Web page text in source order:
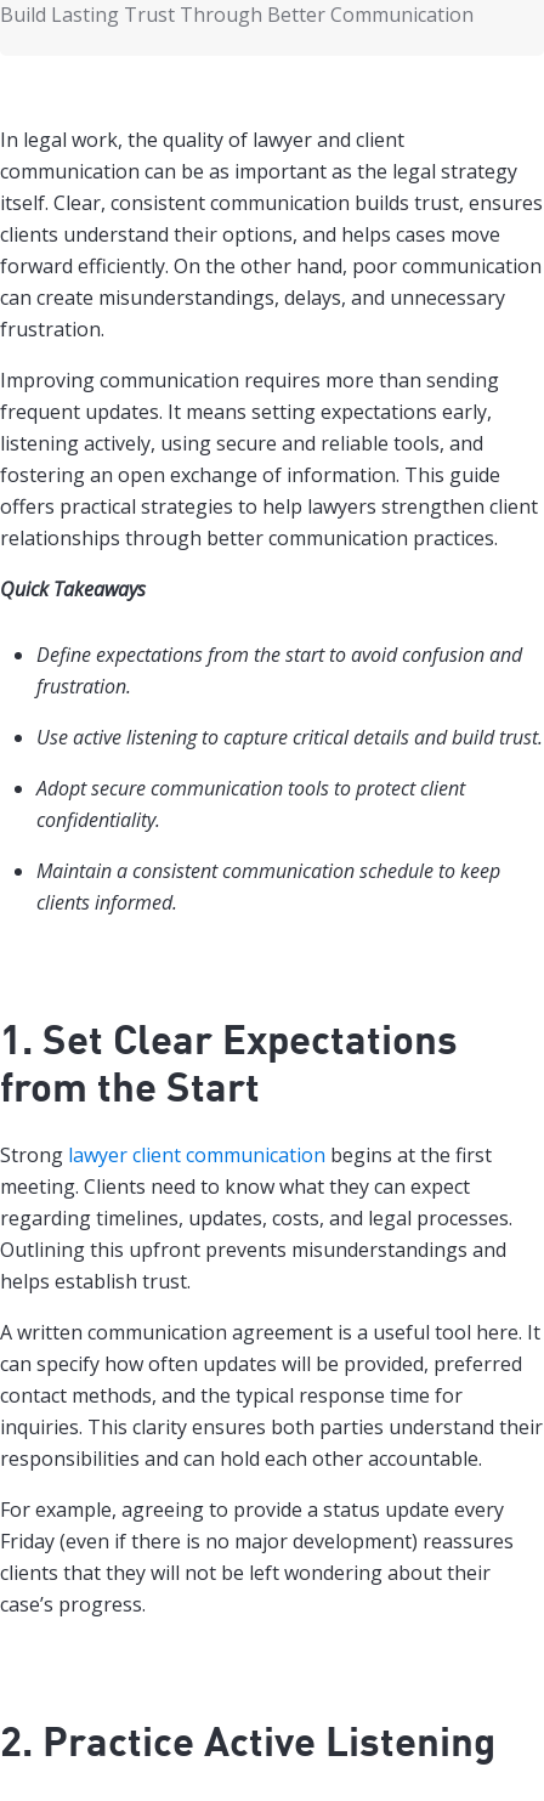
Build Lasting Trust Through Better Communication
In legal work, the quality of lawyer and client
communication can be as important as the legal strategy
itself. Clear, consistent communication builds trust, ensures
clients understand their options, and helps cases move
forward efficiently. On the other hand, poor communication
can create misunderstandings, delays, and unnecessary
frustration.
Improving communication requires more than sending
frequent updates. It means setting expectations early,
listening actively, using secure and reliable tools, and
fostering an open exchange of information. This guide
offers practical strategies to help lawyers strengthen client
relationships through better communication practices.
Quick Takeaways
Define expectations from the start to avoid confusion and
frustration.
Use active listening to capture critical details and build trust.
Adopt secure communication tools to protect client
confidentiality.
Maintain a consistent communication schedule to keep
clients informed.
1. Set Clear Expectations
from the Start
Strong lawyer client communication begins at the first
meeting. Clients need to know what they can expect
regarding timelines, updates, costs, and legal processes.
Outlining this upfront prevents misunderstandings and
helps establish trust.
A written communication agreement is a useful tool here. It
can specify how often updates will be provided, preferred
contact methods, and the typical response time for
inquiries. This clarity ensures both parties understand their
responsibilities and can hold each other accountable.
For example, agreeing to provide a status update every
Friday (even if there is no major development) reassures
clients that they will not be left wondering about their
case’s progress.
2. Practice Active Listening